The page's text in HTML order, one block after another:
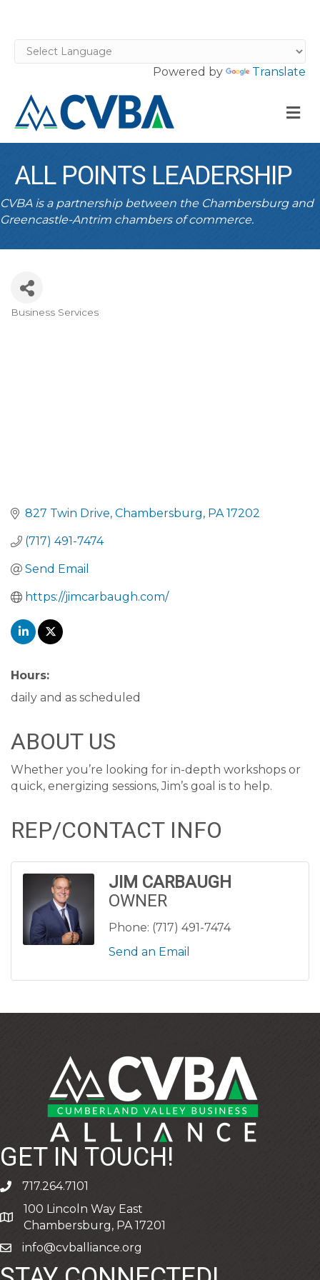
Powered by Translate
ALL POINTS LEADERSHIP
CVBA is a partnership between the Chambersburg and
Greencastle-Antrim chambers of commerce.
CATEGORIES
Business Services
827 Twin Drive Chambersburg PA 17202
(717) 491-7474
Send Email
https://jimcarbaugh.com/
Hours:
daily and as scheduled
ABOUT US
Whether you’re looking for in-depth workshops or
quick, energizing sessions, Jim’s goal is to help.
REP/CONTACT INFO
JIM CARBAUGH
OWNER
Phone: (717) 491-7474
Send an Email
GET IN TOUCH!
phone717.264.7101
address
100 Lincoln Way East
Chambersburg, PA 17201
emailinfo@cvballiance.org